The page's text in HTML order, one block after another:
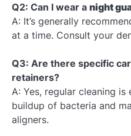
Q2: Can I wear a night
A: It’s generally
at a time. Consult your
Q3: Are there specific
retainers?
A: Yes, regular cleaning
buildup of bacteria and
aligners.